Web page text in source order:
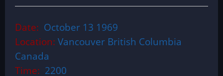
Date: October 13 1969
Location: Vancouver British Columbia
Canada
Time: 2200